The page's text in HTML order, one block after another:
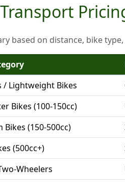
based on distance, bike
/ Lightweight Bikes
Bikes (100-150cc)
Bikes (150-500cc)
(500cc+)
Wheelers